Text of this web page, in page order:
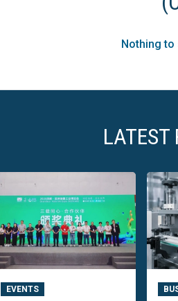
Nothing to
LATEST
EVENTS